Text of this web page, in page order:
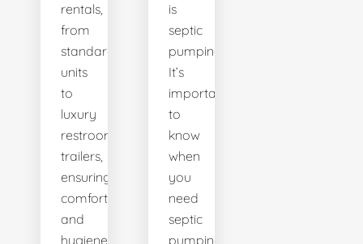
rentals,
from
standard
units
to
luxury
restroom
trailers,
ensuring
comfort
and
hygiene
is
septic
pumping.
It’s
important
to
know
when
you
need
septic
pumping